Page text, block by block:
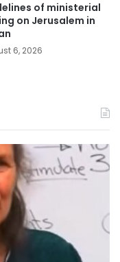
of ministerial
on Jerusalem in
6, 2026